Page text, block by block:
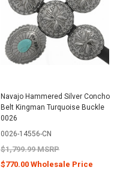
Navajo Hammered Silver Concho
Belt Kingman Turquoise Buckle
0026
0026-14556-CN
$1,799.99 MSRP
$770.00 Wholesale Price